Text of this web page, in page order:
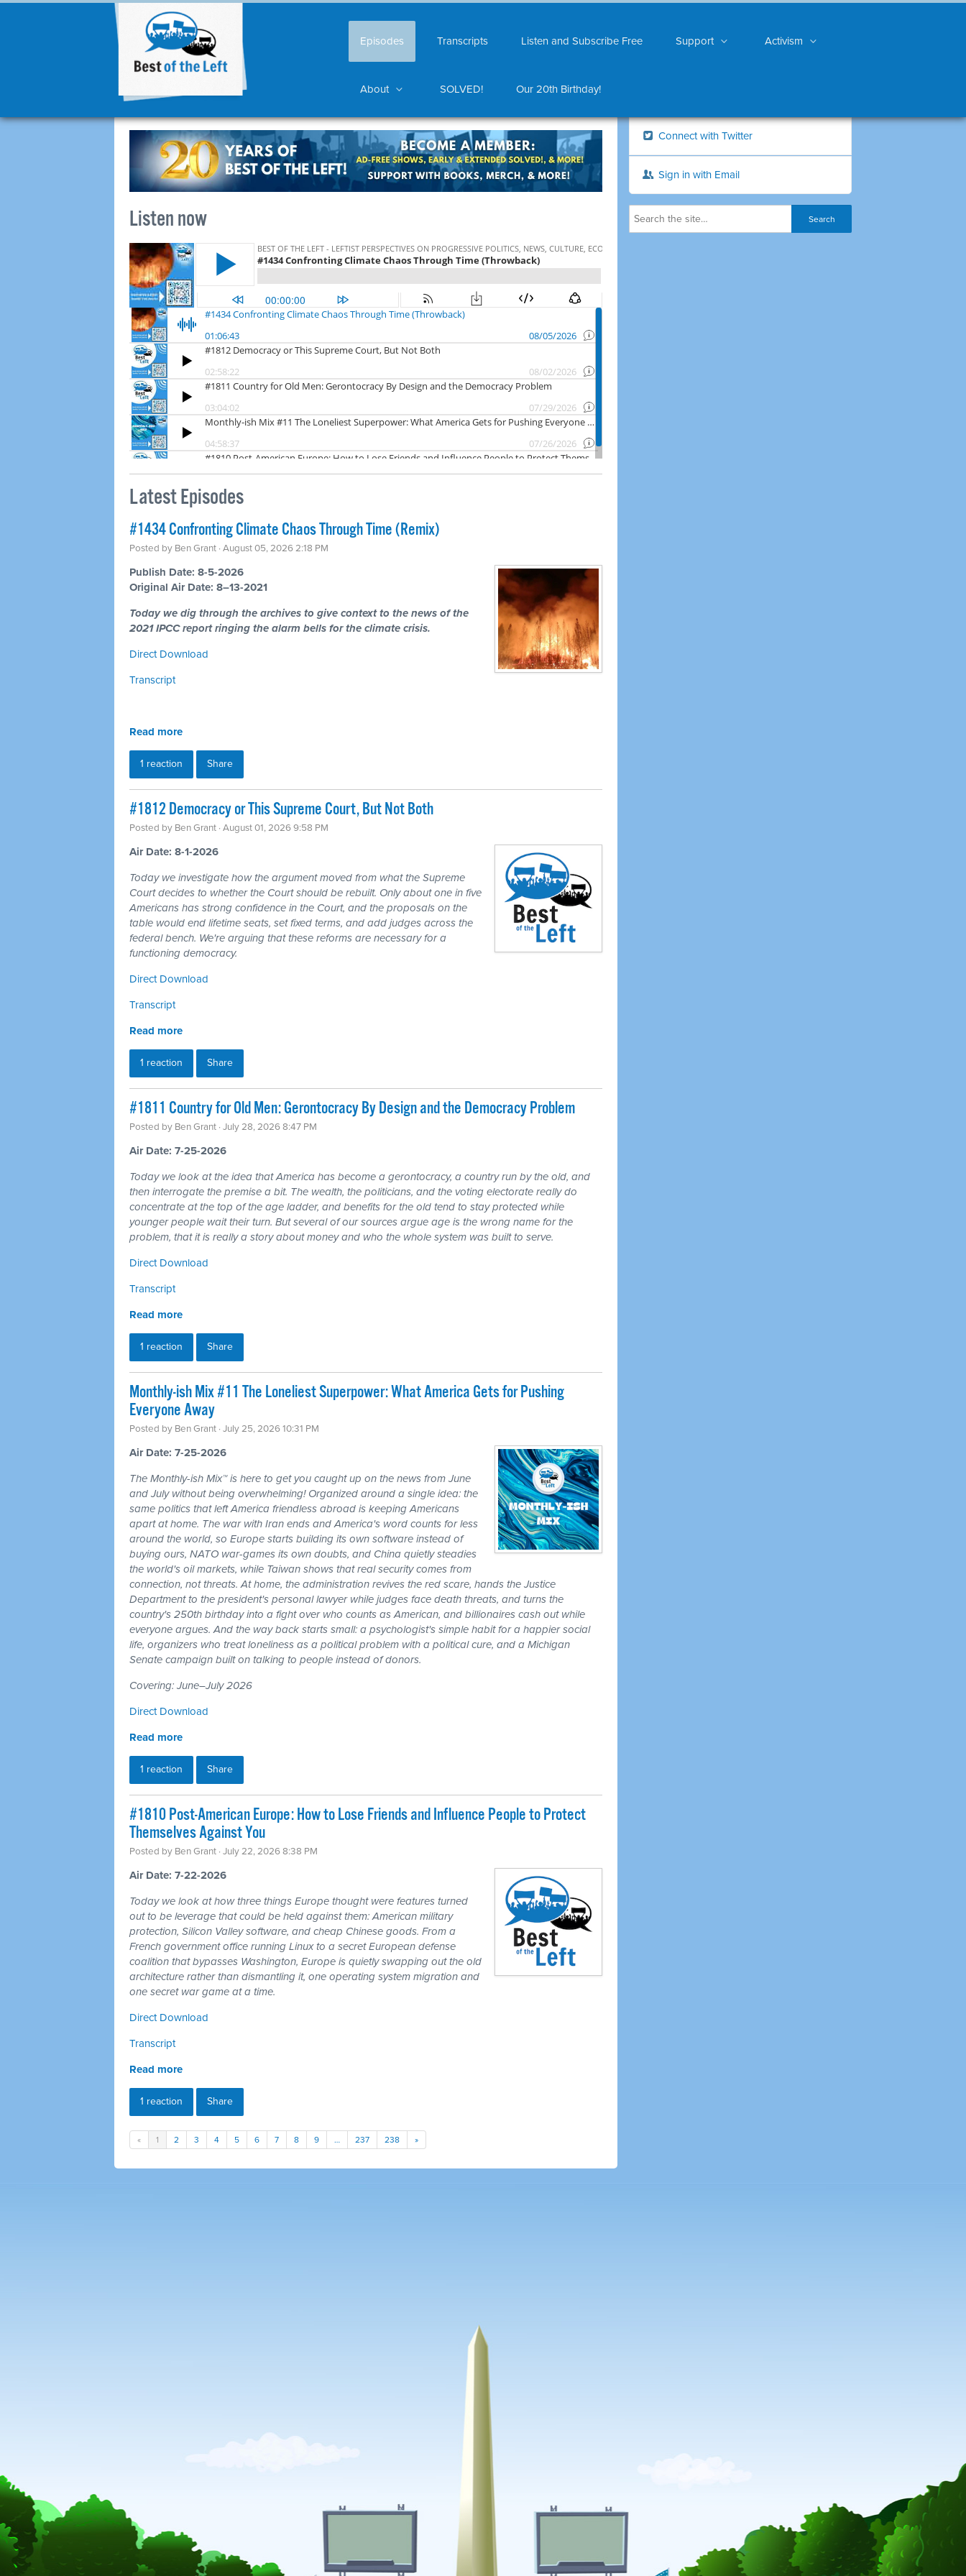
Episodes Transcripts Listen and Subscribe Free Support Activism
About SOLVED! Our 20th Birthday!
Listen now
Latest Episodes
#1434 Confronting Climate Chaos Through Time (Remix)
Posted by Ben Grant · August 05, 2026 2:18 PM
Publish Date: 8-5-2026
Original Air Date: 8–13-2021
Today we dig through the archives to give context to the news of the
2021 IPCC report ringing the alarm bells for the climate crisis.
Direct Download
Transcript
Read more
1 reaction Share
#1812 Democracy or This Supreme Court, But Not Both
Posted by Ben Grant · August 01, 2026 9:58 PM
Air Date: 8-1-2026
Today we investigate how the argument moved from what the Supreme
Court decides to whether the Court should be rebuilt. Only about one in five
Americans has strong confidence in the Court, and the proposals on the
table would end lifetime seats, set fixed terms, and add judges across the
federal bench. We're arguing that these reforms are necessary for a
functioning democracy.
Direct Download
Transcript
Read more
1 reaction Share
#1811 Country for Old Men: Gerontocracy By Design and the Democracy Problem
Posted by Ben Grant · July 28, 2026 8:47 PM
Air Date: 7-25-2026
Today we look at the idea that America has become a gerontocracy, a country run by the old, and
then interrogate the premise a bit. The wealth, the politicians, and the voting electorate really do
concentrate at the top of the age ladder, and benefits for the old tend to stay protected while
younger people wait their turn. But several of our sources argue age is the wrong name for the
problem, that it is really a story about money and who the whole system was built to serve.
Direct Download
Transcript
Read more
1 reaction Share
Monthly-ish Mix #11 The Loneliest Superpower: What America Gets for Pushing
Everyone Away
Posted by Ben Grant · July 25, 2026 10:31 PM
Air Date: 7-25-2026
The Monthly-ish Mix™ is here to get you caught up on the news from June
and July without being overwhelming! Organized around a single idea: the
same politics that left America friendless abroad is keeping Americans
apart at home. The war with Iran ends and America's word counts for less
around the world, so Europe starts building its own software instead of
buying ours, NATO war-games its own doubts, and China quietly steadies
the world's oil markets, while Taiwan shows that real security comes from
connection, not threats. At home, the administration revives the red scare, hands the Justice
Department to the president's personal lawyer while judges face death threats, and turns the
country's 250th birthday into a fight over who counts as American, and billionaires cash out while
everyone argues. And the way back starts small: a psychologist's simple habit for a happier social
life, organizers who treat loneliness as a political problem with a political cure, and a Michigan
Senate campaign built on talking to people instead of donors.
Covering: June–July 2026
Direct Download
Read more
1 reaction Share
#1810 Post-American Europe: How to Lose Friends and Influence People to Protect
Themselves Against You
Posted by Ben Grant · July 22, 2026 8:38 PM
Air Date: 7-22-2026
Today we look at how three things Europe thought were features turned
out to be leverage that could be held against them: American military
protection, Silicon Valley software, and cheap Chinese goods. From a
French government office running Linux to a secret European defense
coalition that bypasses Washington, Europe is quietly swapping out the old
architecture rather than dismantling it, one operating system migration and
one secret war game at a time.
Direct Download
Transcript
Read more
1 reaction Share
« 1 2 3 4 5 6 7 8 9 … 237 238 »
Connect with Twitter
Sign in with Email